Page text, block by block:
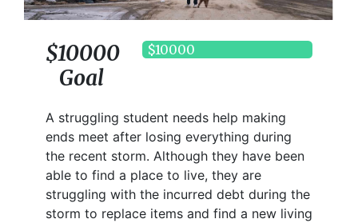
$10000
Goal
$10000
A struggling student needs help making
ends meet after losing everything during
the recent storm. Although they have been
able to find a place to live, they are
struggling with the incurred debt during the
storm to replace items and find a new living